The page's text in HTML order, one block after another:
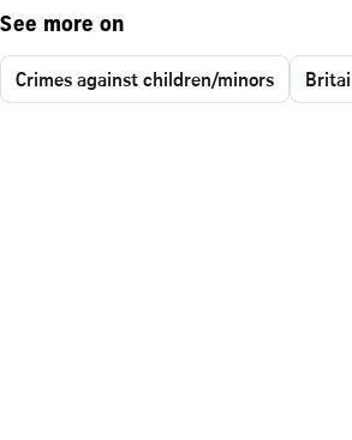
See more on
Crimes against children/minors